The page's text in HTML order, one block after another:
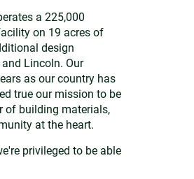
a 225,000
on 19 acres of
design
Lincoln. Our
as our country has
true our mission to be
of building materials,
at the heart.
privileged to be able